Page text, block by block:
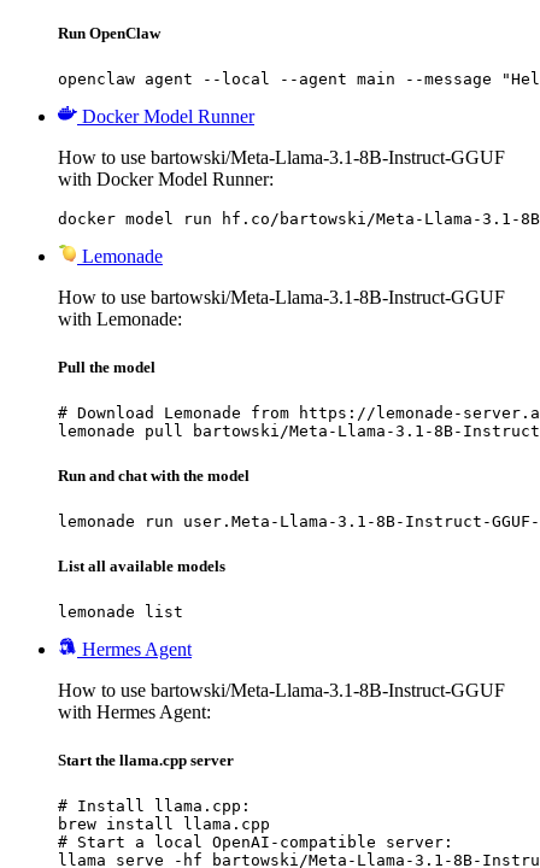
Run OpenClaw
openclaw agent --local --agent main --message
Docker Model Runner
How to use bartowski/Meta-Llama-3.1-8B-Instruct-GGUF
with Docker Model Runner:
docker model run hf.co/bartowski/Meta-Llama-3.1-8B-
Lemonade
How to use bartowski/Meta-Llama-3.1-8B-Instruct-GGUF
with Lemonade:
Pull the model
# Download Lemonade from https://lemonade-
lemonade pull bartowski/Meta-Llama-3.1-8B-Instruct-
Run and chat with the model
lemonade run user.Meta-Llama-3.1-8B-Instruct-GGUF-
List all available models
lemonade list
Hermes Agent
How to use bartowski/Meta-Llama-3.1-8B-Instruct-GGUF
with Hermes Agent:
Start the llama.cpp server
# Install llama.cpp:
brew install llama.cpp
# Start a local OpenAI-compatible server:
llama serve -hf bartowski/Meta-Llama-3.1-8B-Instruct-